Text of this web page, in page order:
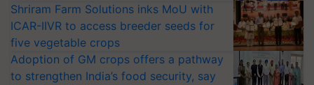
Shriram Farm Solutions inks MoU with
ICAR-IIVR to access breeder seeds for
five vegetable crops
Adoption of GM crops offers a pathway
to strengthen India’s food security, say